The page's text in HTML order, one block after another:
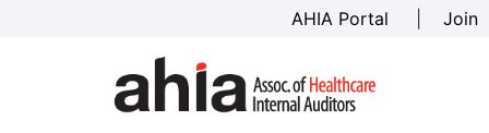
AHIA Portal Join